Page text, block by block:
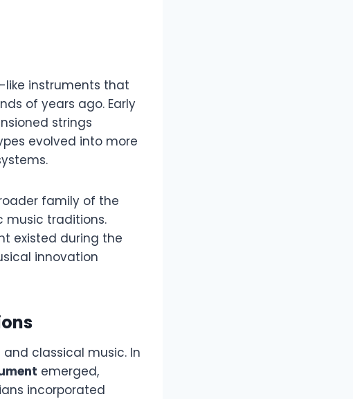
instruments that
of years ago. Early
strings
evolved into more
family of the
music traditions.
existed during the
innovation
classical music. In
emerged,
incorporated